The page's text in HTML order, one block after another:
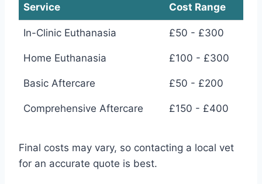
Service Cost Range
In-Clinic Euthanasia £50 - £300
Home Euthanasia £100 - £300
Basic Aftercare £50 - £200
Comprehensive Aftercare £150 - £400
Final costs may vary, so contacting a local vet
for an accurate quote is best.